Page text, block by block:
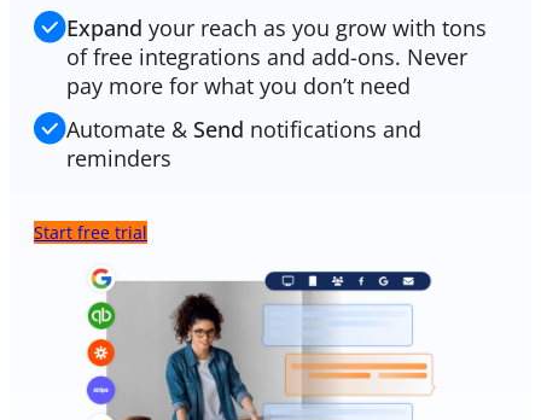
Expand your reach as you grow with tons
of free integrations and add-ons. Never
pay more for what you don’t need
Automate & Send notifications and
reminders
Start free trial